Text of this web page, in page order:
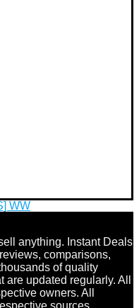
anything. Instant Deals
comparisons,
of quality
updated regularly. All
owners. All
sources.